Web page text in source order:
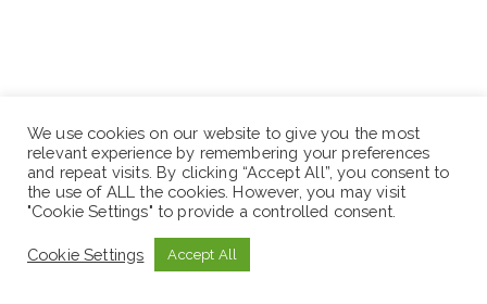
We use cookies on our website to give you the most
relevant experience by remembering your preferences
and repeat visits. By clicking “Accept All”, you consent to
the use of ALL the cookies. However, you may visit
"Cookie Settings" to provide a controlled consent.
Cookie Settings Accept All